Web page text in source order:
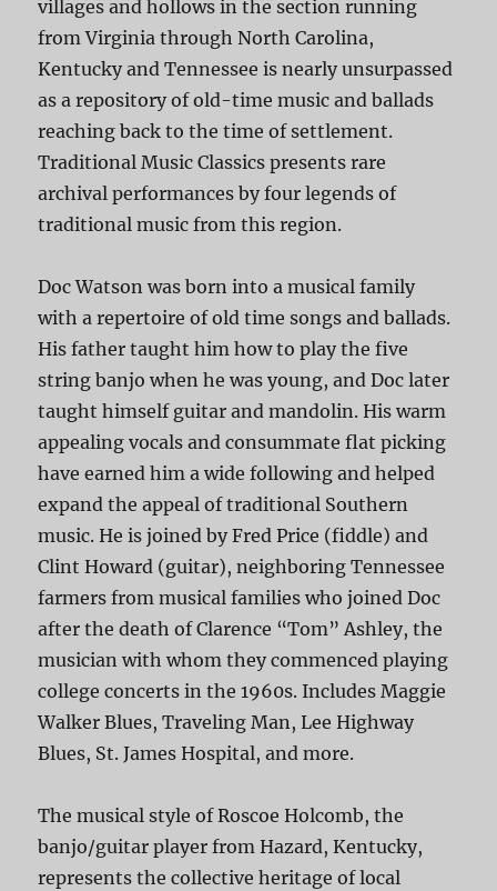
villages and hollows in the section running
from Virginia through North Carolina,
Kentucky and Tennessee is nearly unsurpassed
as a repository of old-time music and ballads
reaching back to the time of settlement.
Traditional Music Classics presents rare
archival performances by four legends of
traditional music from this region.
Doc Watson was born into a musical family
with a repertoire of old time songs and ballads.
His father taught him how to play the five
string banjo when he was young, and Doc later
taught himself guitar and mandolin. His warm
appealing vocals and consummate flat picking
have earned him a wide following and helped
expand the appeal of traditional Southern
music. He is joined by Fred Price (fiddle) and
Clint Howard (guitar), neighboring Tennessee
farmers from musical families who joined Doc
after the death of Clarence “Tom” Ashley, the
musician with whom they commenced playing
college concerts in the 1960s. Includes Maggie
Walker Blues, Traveling Man, Lee Highway
Blues, St. James Hospital, and more.
The musical style of Roscoe Holcomb, the
banjo/guitar player from Hazard, Kentucky,
represents the collective heritage of local